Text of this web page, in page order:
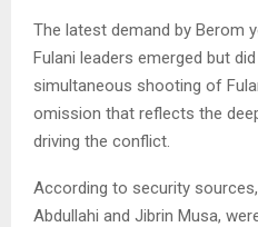
The latest demand by Berom
Fulani leaders emerged but
simultaneous shooting of
omission that reflects the
driving the conflict.
According to security
Abdullahi and Jibrin Musa,